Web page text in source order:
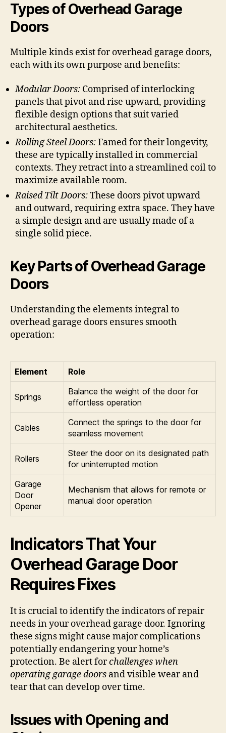
Types of Overhead Garage
Doors
Multiple kinds exist for overhead garage doors,
each with its own purpose and benefits:
Modular Doors: Comprised of interlocking
panels that pivot and rise upward, providing
flexible design options that suit varied
architectural aesthetics.
Rolling Steel Doors:Famed for their longevity,
these are typically installed in commercial
contexts. They retract into a streamlined coil to
maximize available room.
Raised Tilt Doors:These doors pivot upward
and outward, requiring extra space. They have
a simple design and are usually made of a
single solid piece.
Key Parts of Overhead Garage
Doors
Understanding the elements integral to
overhead garage doors ensures smooth
operation:
Element Role
Springs
Balance the weight of the door for
effortless operation
Cables
Connect the springs to the door for
seamless movement
Rollers
Steer the door on its designated path
for uninterrupted motion
Garage
Door
Opener
Mechanism that allows for remote or
manual door operation
Indicators That Your
Overhead Garage Door
Requires Fixes
It is crucial to identify the indicators of repair
needs in your overhead garage door. Ignoring
these signs might cause major complications
potentially endangering your home’s
protection. Be alert forchallenges when
operating garage doors and visible wear and
tear that can develop over time.
Issues with Opening and